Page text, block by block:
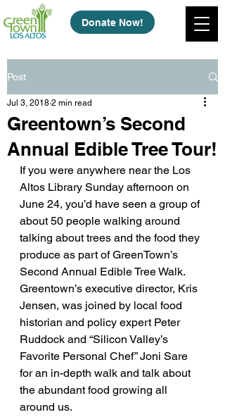
Donate Now!
Post
Greentown’s Second
Annual Edible Tree Tour!
Jul 3, 2018 2 min read
If you were anywhere near the Los
Altos Library Sunday afternoon on
June 24, you’d have seen a group of
about 50 people walking around
talking about trees and the food they
produce as part of GreenTown’s
Second Annual Edible Tree Walk.
Greentown’s executive director, Kris
Jensen, was joined by local food
historian and policy expert Peter
Ruddock and “Silicon Valley’s
Favorite Personal Chef” Joni Sare
for an in-depth walk and talk about
the abundant food growing all
around us.